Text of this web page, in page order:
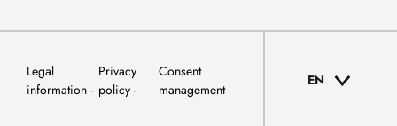
Legal
information
Privacy
policy
Consent
management
EN